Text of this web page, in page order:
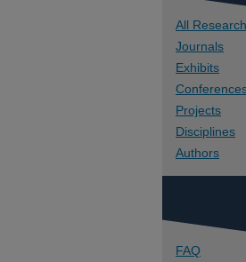
All Research
Journals
Exhibits
Projects
Disciplines
Authors
FAQ